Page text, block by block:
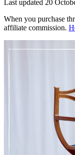
Last updated 20
When you purchase
affiliate commission.